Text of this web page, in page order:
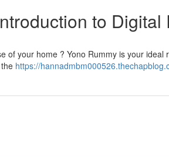
to Digital
of your home ? Yono Rummy is your ideal
https://